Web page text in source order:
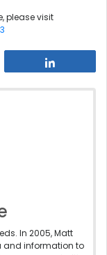
please visit
In 2005, Matt
and information to